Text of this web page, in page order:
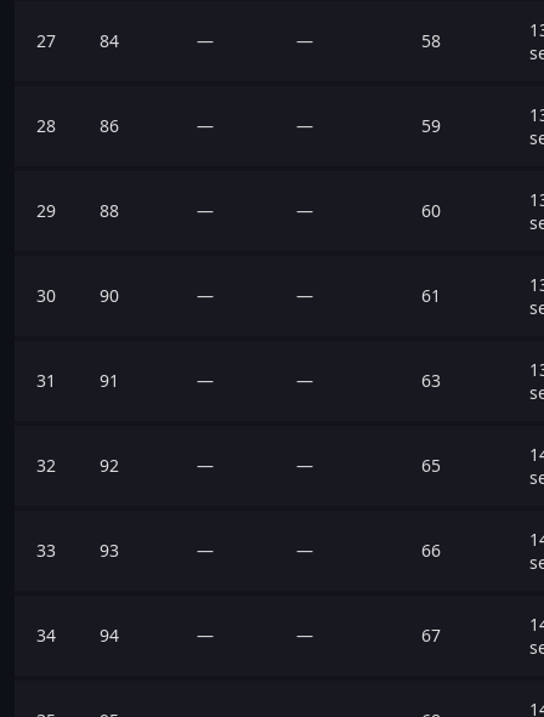
27 84 — — 58
28 86 — — 59
29 88 — — 60
30 90 — — 61
31 91 — — 63
32 92 — — 65
33 93 — — 66
34 94 — — 67